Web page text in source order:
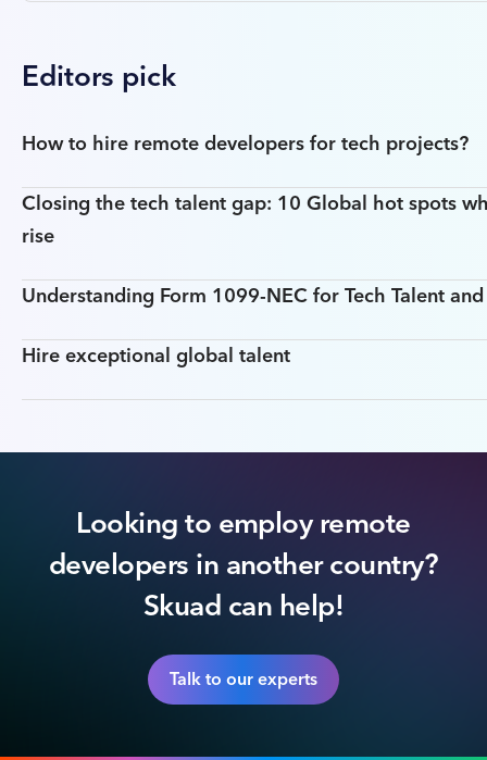
Editors pick
How to hire remote developers for tech projects?
Closing the tech talent gap: 10 Global hot spots
rise
Understanding Form 1099-NEC for Tech Talent
Hire exceptional global talent
Looking to employ remote
developers in another country?
Skuad can help!
Talk to our experts